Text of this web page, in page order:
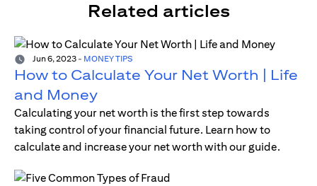
Related articles
Jun 6, 2023 - MONEY TIPS
How to Calculate Your Net Worth | Life
and Money
Calculating your net worth is the first step towards
taking control of your financial future. Learn how to
calculate and increase your net worth with our guide.